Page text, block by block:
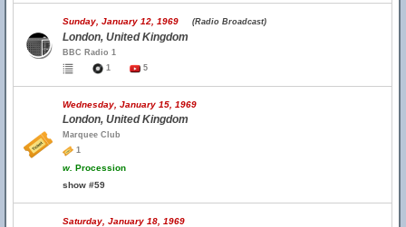
Sunday, January 12, 1969 (Radio Broadcast)
London, United Kingdom
BBC Radio 1
1
5
Wednesday, January 15, 1969
London, United Kingdom
Marquee Club
1
w. Procession
show #59
Saturday, January 18, 1969